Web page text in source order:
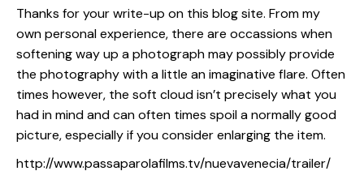
Thanks for your write-up on this blog site. From my
own personal experience, there are occassions when
softening way up a photograph may possibly provide
the photography with a little an imaginative flare. Often
times however, the soft cloud isn’t precisely what you
had in mind and can often times spoil a normally good
picture, especially if you consider enlarging the item.
http://www.passaparolafilms.tv/nuevavenecia/trailer/